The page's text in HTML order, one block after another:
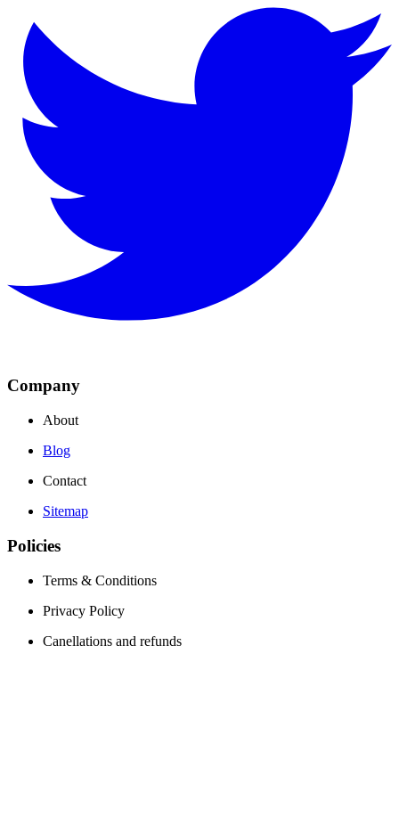
Company
About
Blog
Contact
Sitemap
Policies
Terms & Conditions
Privacy Policy
Canellations and refunds